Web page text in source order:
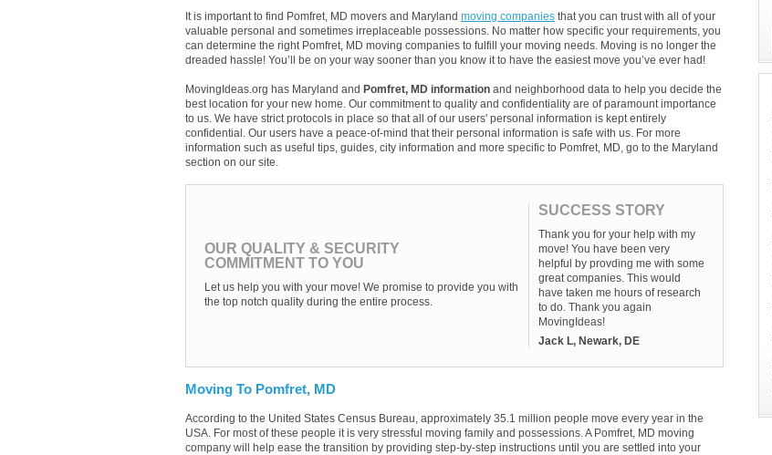
It is important to find Pomfret, MD movers and Maryland moving companies that you can trust with all of your
valuable personal and sometimes irreplaceable possessions. No matter how specific your requirements, you
can determine the right Pomfret, MD moving companies to fulfill your moving needs. Moving is no longer the
dreaded hassle! You’ll be on your way sooner than you know it to have the easiest move you’ve ever had!
MovingIdeas.org has Maryland and Pomfret, MD information and neighborhood data to help you decide the
best location for your new home. Our commitment to quality and confidentiality are of paramount importance
to us. We have strict protocols in place so that all of our users' personal information is kept entirely
confidential. Our users have a peace-of-mind that their personal information is safe with us. For more
information such as useful tips, guides, city information and more specific to Pomfret, MD, go to the Maryland
section on our site.
OUR QUALITY & SECURITY
COMMITMENT TO YOU
Let us help you with your move! We promise to provide you with
the top notch quality during the entire process.
SUCCESS STORY
Thank you for your help with my
move! You have been very
helpful by provding me with some
great companies. This would
have taken me hours of research
to do. Thank you again
MovingIdeas!
Jack L, Newark, DE
Moving To Pomfret, MD
According to the United States Census Bureau, approximately 35.1 million people move every year in the
USA. For most of these people it is very stressful moving family and possessions. A Pomfret, MD moving
company will help ease the transition by providing step-by-step instructions until you are settled into your